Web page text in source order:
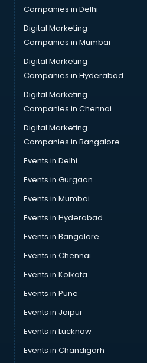
Companies in Delhi
Digital Marketing
Companies in Mumbai
Digital Marketing
Companies in Hyderabad
Digital Marketing
Companies in Chennai
Digital Marketing
Companies in Bangalore
Events in Delhi
Events in Gurgaon
Events in Mumbai
Events in Hyderabad
Events in Bangalore
Events in Chennai
Events in Kolkata
Events in Pune
Events in Jaipur
Events in Lucknow
Events in Chandigarh